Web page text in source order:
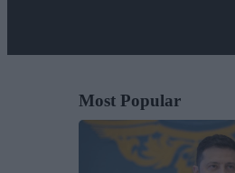
Most Popular